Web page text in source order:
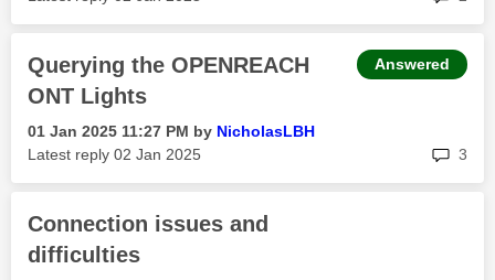
Querying the OPENREACH
ONT Lights
‎01 Jan 2025 11:27 PM by NicholasLBH
Latest reply ‎02 Jan 2025 3
Answered
Connection issues and
difficulties